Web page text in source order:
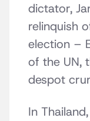
dictator,
relinquish
election –
of the UN,
despot
In